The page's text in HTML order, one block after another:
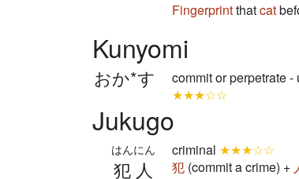
Fingerprintthatcat
Kunyomi
おか*す
commit or perpetrate
★★★☆☆
Jukugo
犯人
はんにん criminal ★★★☆☆
犯 (commit a crime) +